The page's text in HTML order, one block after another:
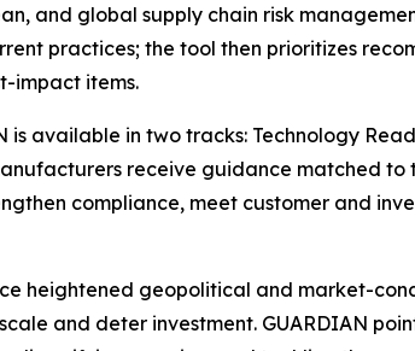
and global supply chain risk
practices; the tool then prioritizes
impact items.
available in two tracks: Technology
receive guidance matched to
compliance, meet customer and
heightened geopolitical and market-
and deter investment. GUARDIAN